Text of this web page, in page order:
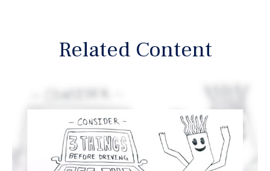
Related Content